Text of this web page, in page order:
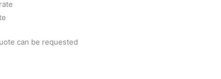
can be requested